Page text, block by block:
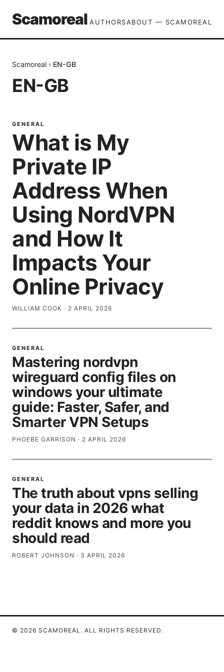
Scamoreal AUTHORSABOUT — SCAMOREAL
Scamoreal › EN-GB
EN-GB
GENERAL
What is My
Private IP
Address When
Using NordVPN
and How It
Impacts Your
Online Privacy
WILLIAM COOK · 2 APRIL 2026
GENERAL
Mastering nordvpn
wireguard config files on
windows your ultimate
guide: Faster, Safer, and
Smarter VPN Setups
PHOEBE GARRISON · 2 APRIL 2026
GENERAL
The truth about vpns selling
your data in 2026 what
reddit knows and more you
should read
ROBERT JOHNSON · 3 APRIL 2026
© 2026 SCAMOREAL. ALL RIGHTS RESERVED.